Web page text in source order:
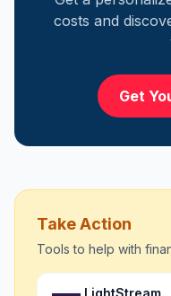
costs and
Get
Take Action
Tools to help with
LightStream